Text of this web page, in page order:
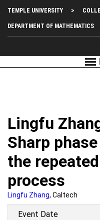
main
Top
Left
Menu
TEMPLE UNIVERSITY
DEPARTMENT OF MATHEMATICS
Lingfu
Sharp
the
process
Lingfu Zhang, Caltech
Event Date